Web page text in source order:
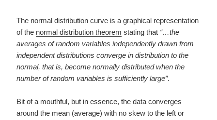
The normal distribution curve is a graphical representation
of the normal distribution theorem stating that “…the
averages of random variables independently drawn from
independent distributions converge in distribution to the
normal, that is, become normally distributed when the
number of random variables is sufficiently large”.
Bit of a mouthful, but in essence, the data converges
around the mean (average) with no skew to the left or